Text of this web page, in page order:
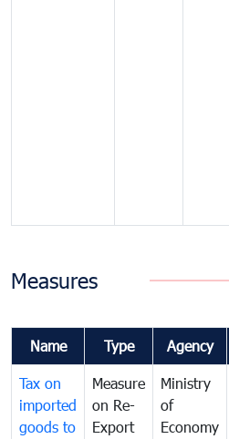
Measures
Name Type Agency
Tax on
imported
goods to
Measure
on Re-
Export
Ministry
of
Economy